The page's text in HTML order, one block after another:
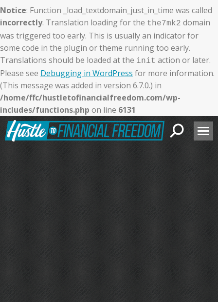
Notice: Function _load_textdomain_just_in_time was called
incorrectly. Translation loading for the the7mk2 domain
was triggered too early. This is usually an indicator for
some code in the plugin or theme running too early.
Translations should be loaded at the init action or later.
Please see Debugging in WordPress for more information.
(This message was added in version 6.7.0.) in
/home/ffc/hustletofinancialfreedom.com/wp-
includes/functions.php on line 6131